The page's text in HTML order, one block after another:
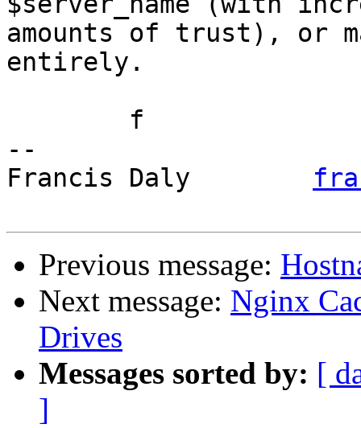
amounts of trust), or
entirely.
--
Francis Daly
Previous message:
Next message: Nginx
Drives
Messages sorted by: [
]